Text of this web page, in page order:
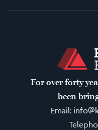
For over forty
been
Email: